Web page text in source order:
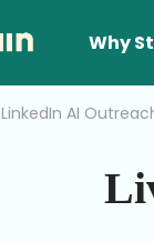
Why
LinkedIn AI